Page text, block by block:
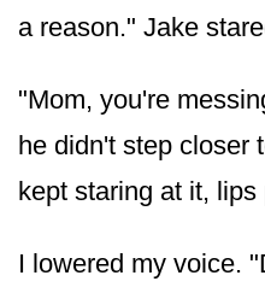
a reason." Jake
"Mom, you're
he didn't step closer
kept staring at it,
I lowered my voice.